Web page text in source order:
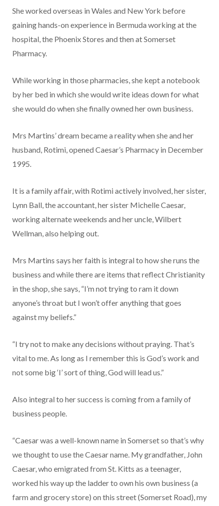
She worked overseas in Wales and New York before
gaining hands-on experience in Bermuda working at the
hospital, the Phoe­nix Stores and then at Somerset
Pharmacy.
While working in those phar­macies, she kept a notebook
by her bed in which she would write ideas down for what
she would do when she finally owned her own business.
Mrs Martins’ dream became a reality when she and her
husband, Rotimi, opened Caesar’s Pharma­cy in December
1995.
It is a family affair, with Rotimi actively involved, her sister,
Lynn Ball, the accountant, her sister Michelle Caesar,
working alter­nate weekends and her uncle, Wil­bert
Wellman, also helping out.
Mrs Martins says her faith is integral to how she runs the
busi­ness and while there are items that reflect Christianity
in the shop, she says, “I’m not trying to ram it down
anyone’s throat but I won’t offer anything that goes
against my beliefs.”
“I try not to make any decisions without praying. That’s
vital to me. As long as I remember this is God’s work and
not some big ‘I’ sort of thing, God will lead us.”
Also integral to her success is coming from a family of
business people.
“Caesar was a well-known name in Somerset so that’s why
we thought to use the Caesar name. My grandfather, John
Cae­sar, who emigrated from St. Kitts as a teenager,
worked his way up the ladder to own his own busi­ness (a
farm and grocery store) on this street (Somerset Road), my